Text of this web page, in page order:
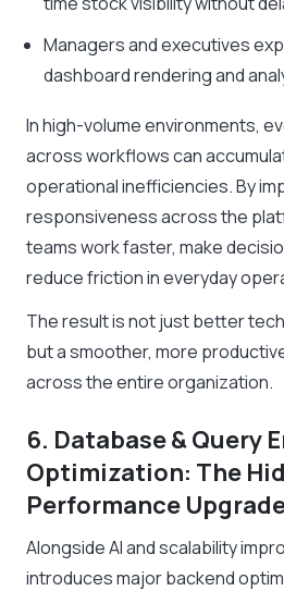
Managers and executives
dashboard rendering and
In high-volume environments,
across workflows can
operational inefficiencies. By
responsiveness across the
teams work faster, make
reduce friction in everyday
The result is not just better
but a smoother, more
across the entire organization.
6. Database & Query
Optimization: The
Performance
Alongside AI and scalability
introduces major backend